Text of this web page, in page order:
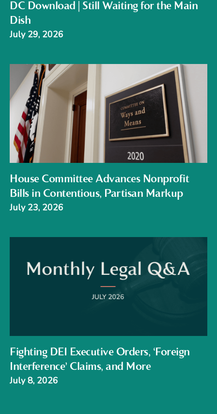
DC Download | Still Waiting for the Main
Dish
July 29, 2026
House Committee Advances Nonprofit
Bills in Contentious, Partisan Markup
July 23, 2026
Fighting DEI Executive Orders, ‘Foreign
Interference’ Claims, and More
July 8, 2026